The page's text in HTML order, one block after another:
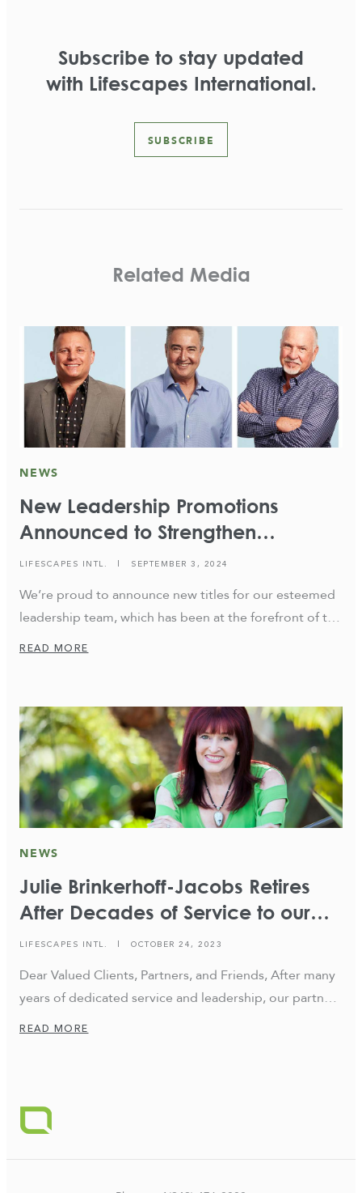
Subscribe to stay updated
with Lifescapes International.
SUBSCRIBE
Related Media
NEWS
New Leadership Promotions
Announced to Strengthen
Commitment to Excellence,
Innovation, and Future Growth
LIFESCAPES INTL. SEPTEMBER 3, 2024
We’re proud to announce new titles for our esteemed
leadership team, which has been at the forefront of the
firm for decades. These changes not only reflect the
the firm toward a vibrant future. Andrew Kreft has
been promoted to CEO/Creative […]
READ MORE
NEWS
Julie Brinkerhoff-Jacobs Retires
After Decades of Service to our
Firm
LIFESCAPES INTL. OCTOBER 24, 2023
Dear Valued Clients, Partners, and Friends, After many
years of dedicated service and leadership, our partner
and President, Julie Brinkerhoff-Jacobs, has decided to
We, […]
READ MORE